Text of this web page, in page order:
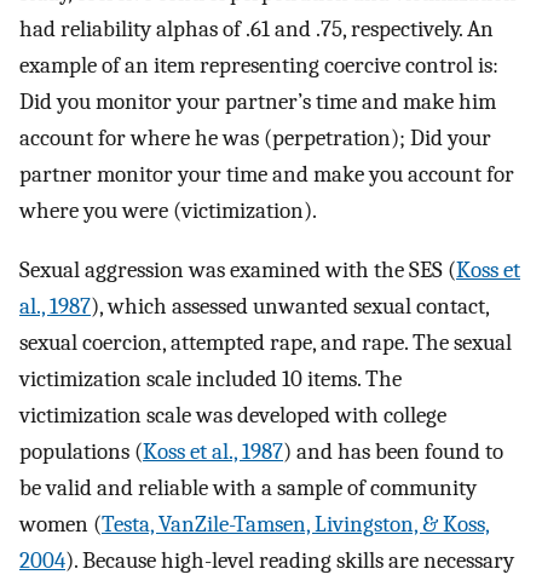
had reliability alphas of .61 and .75, respectively. An
example of an item representing coercive control is:
Did you monitor your partner’s time and make him
account for where he was (perpetration); Did your
partner monitor your time and make you account for
where you were (victimization).
Sexual aggression was examined with the SES (Koss et
al., 1987), which assessed unwanted sexual contact,
sexual coercion, attempted rape, and rape. The sexual
victimization scale included 10 items. The
victimization scale was developed with college
populations (Koss et al., 1987) and has been found to
be valid and reliable with a sample of community
women (Testa, VanZile-Tamsen, Livingston, & Koss,
2004). Because high-level reading skills are necessary